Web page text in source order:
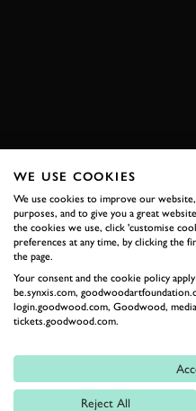
RELATED
Formula 1
WE USE COOKIES
We use cookies to improve our
purposes, and to give you a great
the cookies we use, click 'customise
preferences at any time, by clicking
the page.
Your consent and the cookie policy
be.synxis.com,
login.goodwood.com, Goodwood,
tickets.goodwood.com.
Reject All